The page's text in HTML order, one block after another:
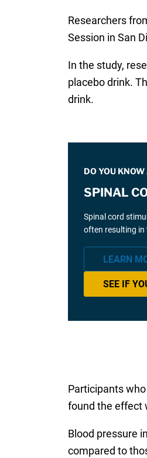
Researchers
Session in San
In the study,
placebo drink.
drink.
DO YOU
SPINAL
Spinal cord
often resulting in
LEARN
SEE IF
Participants
found the effect
Blood pressure
compared to